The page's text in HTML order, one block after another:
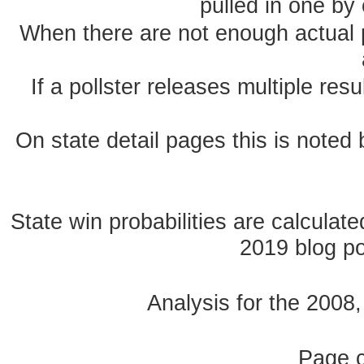
pulled in one
When there are not enough
If a pollster releases multiple
On state detail pages this is
State win probabilities are
2019 blog
Analysis for the
Page